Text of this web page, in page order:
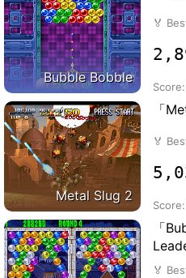
Bubble Bobble
🏅
Score:
Metal Slug 2
「
🏅
Score:
「
🏅